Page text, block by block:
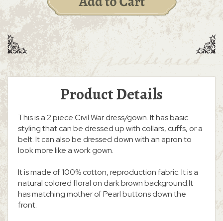
Product Details
This is a 2 piece Civil War dress/gown. It has basic
styling that can be dressed up with collars, cuffs, or a
belt. It can also be dressed down with an apron to
look more like a work gown.
It is made of 100% cotton, reproduction fabric. It is a
natural colored floral on dark brown background.It
has matching mother of Pearl buttons down the
front.